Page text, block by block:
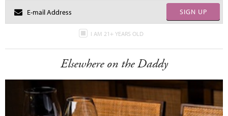
SIGN UP
I AM 21+ YEARS OLD
Elsewhere on the Daddy